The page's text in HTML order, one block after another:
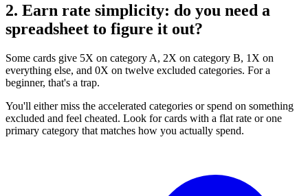
2. Earn rate simplicity: do you need a
spreadsheet to figure it out?
Some cards give 5X on category A, 2X on category B, 1X on
everything else, and 0X on twelve excluded categories. For a
beginner, that's a trap.
You'll either miss the accelerated categories or spend on something
excluded and feel cheated. Look for cards with a flat rate or one
primary category that matches how you actually spend.